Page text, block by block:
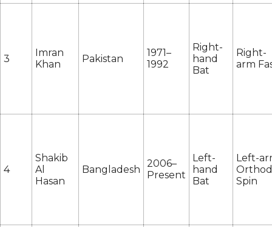
3
Imran
Khan
Pakistan
1971–
1992
Right-
hand
Bat
Right-
arm
4
Shakib
Al
Hasan
Bangladesh
2006–
Present
Left-
hand
Bat
Left-
Spin